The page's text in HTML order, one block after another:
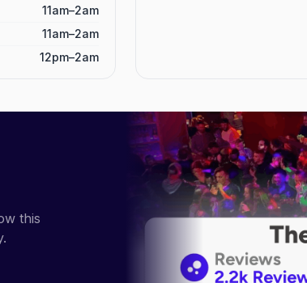
11am–2am
11am–2am
12pm–2am
this